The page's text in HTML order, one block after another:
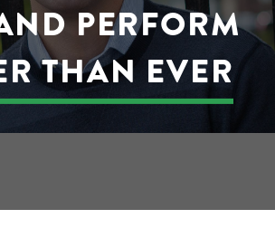
PERFORM
THAN EVER